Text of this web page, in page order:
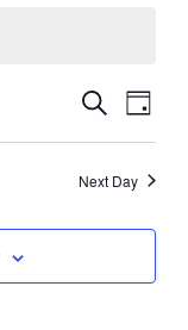
Events
Search
and
Search
Day
Next Day